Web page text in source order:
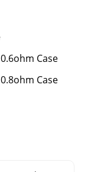
Case
Case